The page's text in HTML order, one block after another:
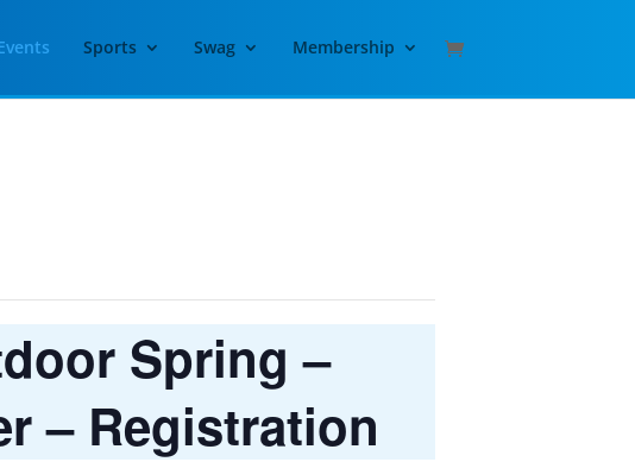
Sports Swag Membership
Spring –
– Registration